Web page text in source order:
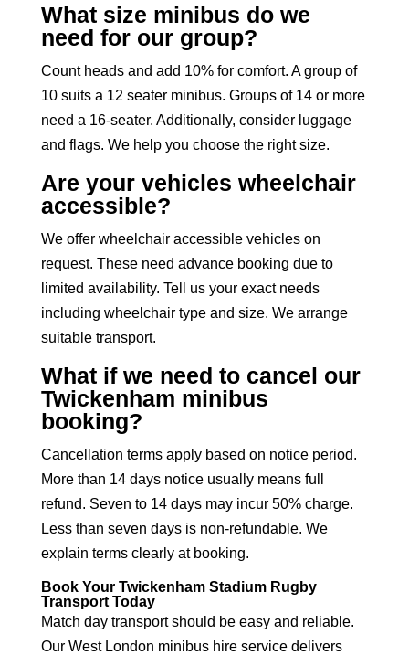
What size minibus do we
need for our group?
Count heads and add 10% for comfort. A group of
10 suits a 12 seater minibus. Groups of 14 or more
need a 16-seater. Additionally, consider luggage
and flags. We help you choose the right size.
Are your vehicles wheelchair
accessible?
We offer wheelchair accessible vehicleson
request. These need advance booking due to
limited availability. Tell us your exact needs
including wheelchair type and size. We arrange
suitable transport.
What if we need to cancel our
Twickenham minibus
booking?
Cancellation terms apply based on notice period.
More than 14 days notice usually means full
refund. Seven to 14 days may incur 50% charge.
Less than seven days is non-refundable. We
explain terms clearly at booking.
Book Your Twickenham Stadium Rugby
Transport Today
Match day transport should be easy and reliable.
Our West London minibus hire service delivers